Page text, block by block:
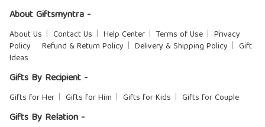
About Giftsmyntra -
About Us Contact Us Help Center Terms of Use
Privacy
Policy
Refund & Return Policy Delivery & Shipping Policy
Gift
Ideas
Gifts By Recipient -
Gifts for Her Gifts for Him Gifts for Kids Gifts for Couple
Gifts By Relation -